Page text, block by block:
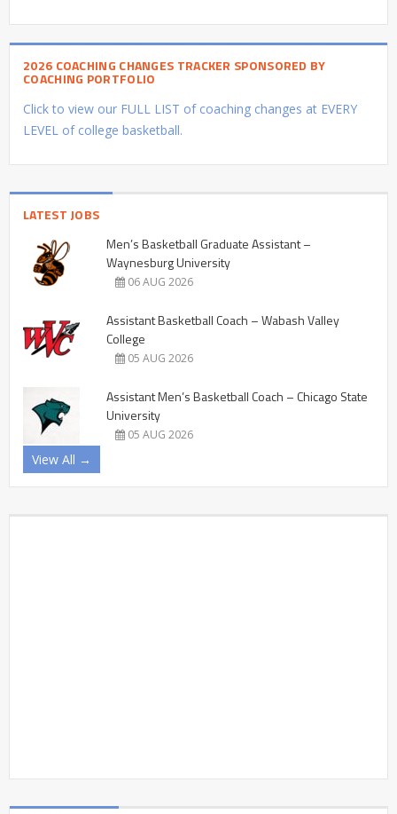
2026 COACHING CHANGES TRACKER SPONSORED BY
COACHING PORTFOLIO
Click to view our FULL LIST of coaching changes at EVERY
LEVEL of college basketball.
LATEST JOBS
Men’s Basketball Graduate Assistant –
Waynesburg University
06 AUG 2026
Assistant Basketball Coach – Wabash Valley
College
05 AUG 2026
Assistant Men’s Basketball Coach – Chicago State
University
05 AUG 2026
View All →